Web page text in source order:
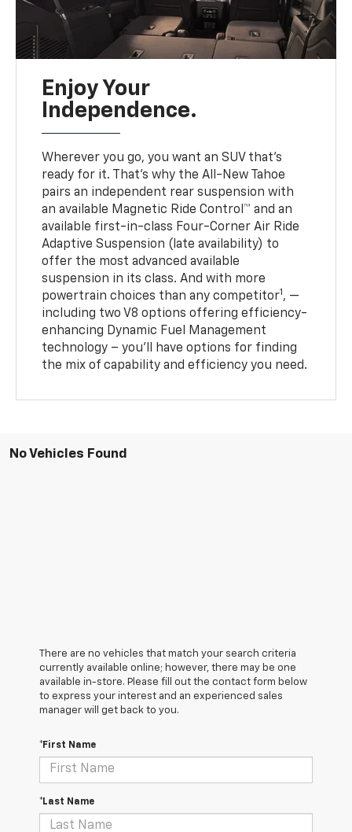
Enjoy Your
Independence.
Wherever you go, you want an SUV that’s
ready for it. That’s why the All-New Tahoe
pairs an independent rear suspension with
an available Magnetic Ride Control™ and an
available first-in-class Four-Corner Air Ride
Adaptive Suspension (late availability) to
offer the most advanced available
suspension in its class. And with more
powertrain choices than any competitor1 , —
including two V8 options offering efficiency-
enhancing Dynamic Fuel Management
technology – you’ll have options for finding
the mix of capability and efficiency you need.
No Vehicles Found
There are no vehicles that match your search criteria
currently available online; however, there may be one
available in-store. Please fill out the contact form below
to express your interest and an experienced sales
manager will get back to you.
*First Name
*Last Name